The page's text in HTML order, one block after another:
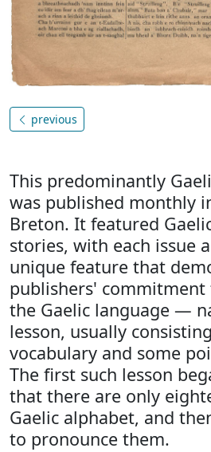
previous
This predominantly
was published monthly
Breton. It featured
stories, with each issue
unique feature that
publishers'
the Gaelic language —
lesson, usually
vocabulary and some
The first such lesson
that there are only
Gaelic alphabet, and
to pronounce them.